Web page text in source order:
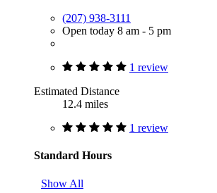
(207) 938-3111
Open today 8 am - 5 pm
1 review
Estimated Distance
12.4 miles
1 review
Standard Hours
Show All